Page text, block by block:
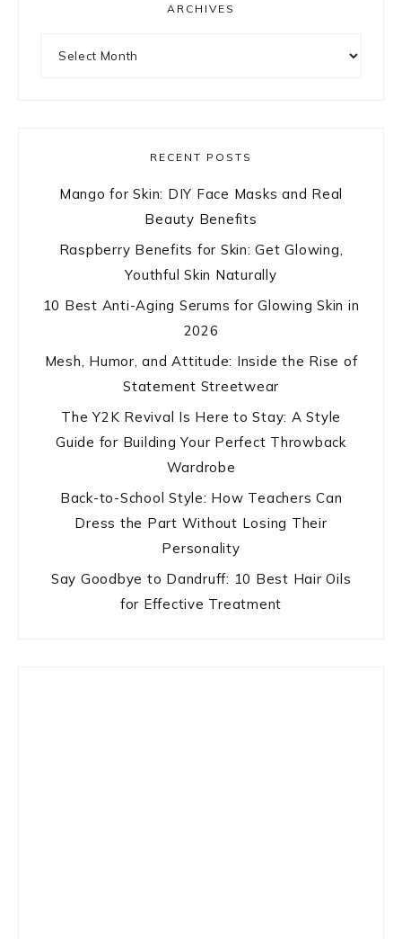
ARCHIVES
RECENT POSTS
Mango for Skin: DIY Face Masks and Real
Beauty Benefits
Raspberry Benefits for Skin: Get Glowing,
Youthful Skin Naturally
10 Best Anti-Aging Serums for Glowing Skin in
2026
Mesh, Humor, and Attitude: Inside the Rise of
Statement Streetwear
The Y2K Revival Is Here to Stay: A Style
Guide for Building Your Perfect Throwback
Wardrobe
Back-to-School Style: How Teachers Can
Dress the Part Without Losing Their
Personality
Say Goodbye to Dandruff: 10 Best Hair Oils
for Effective Treatment